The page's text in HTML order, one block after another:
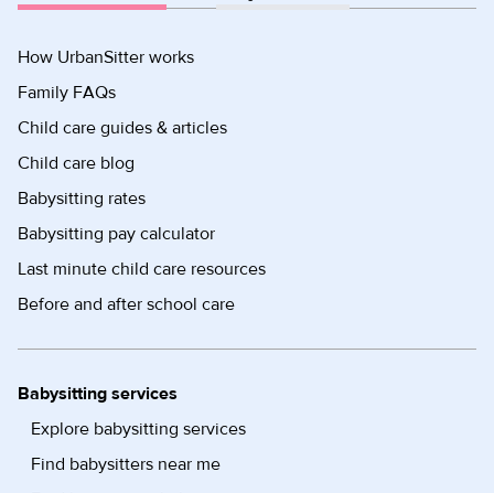
How UrbanSitter works
Family FAQs
Child care guides & articles
Child care blog
Babysitting rates
Babysitting pay calculator
Last minute child care resources
Before and after school care
Babysitting services
Explore babysitting services
Find babysitters near me